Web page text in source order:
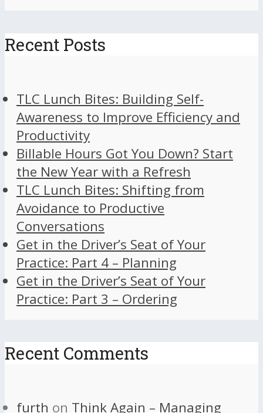
Recent Posts
TLC Lunch Bites: Building Self-
Awareness to Improve Efficiency and
Productivity
Billable Hours Got You Down? Start
the New Year with a Refresh
TLC Lunch Bites: Shifting from
Avoidance to Productive
Conversations
Get in the Driver’s Seat of Your
Practice: Part 4 – Planning
Get in the Driver’s Seat of Your
Practice: Part 3 – Ordering
Recent Comments
furth on Think Again – Managing